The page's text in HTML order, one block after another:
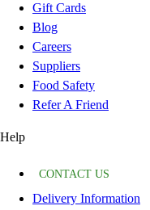
Gift Cards
Blog
Careers
Suppliers
Food Safety
Refer A Friend
Help
CONTACT US
Delivery Information